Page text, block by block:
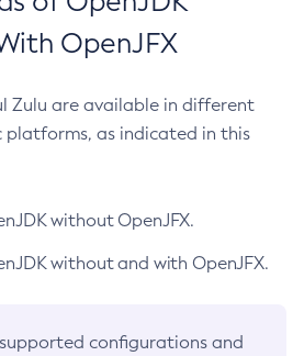
OpenJFX
Zulu are available in different
platforms, as indicated in this
without OpenJFX.
without and with OpenJFX.
configurations and